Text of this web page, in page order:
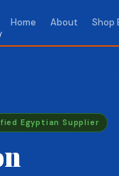
Home About Shop
Egyptian Supplier